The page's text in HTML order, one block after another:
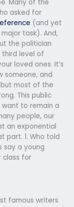
Many of the
asked for
(and yet
task). And,
the politician
third level of
loved ones. It’s
someone, and
most of the
This public
want to remain a
people, our
an exponential
part. 1. Who told
say a young
class for
famous writers